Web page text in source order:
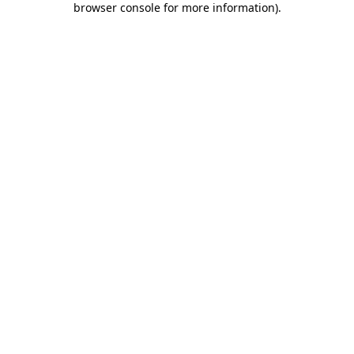
browser console for more information).